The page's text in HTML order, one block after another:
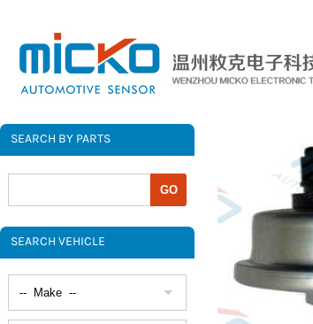
SEARCH BY PARTS
SEARCH VEHICLE